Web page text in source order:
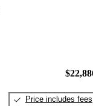
Price includes fees